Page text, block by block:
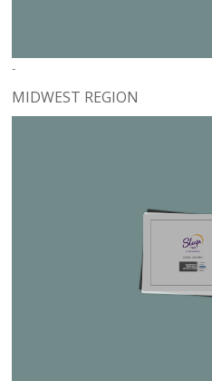
-
MIDWEST REGION